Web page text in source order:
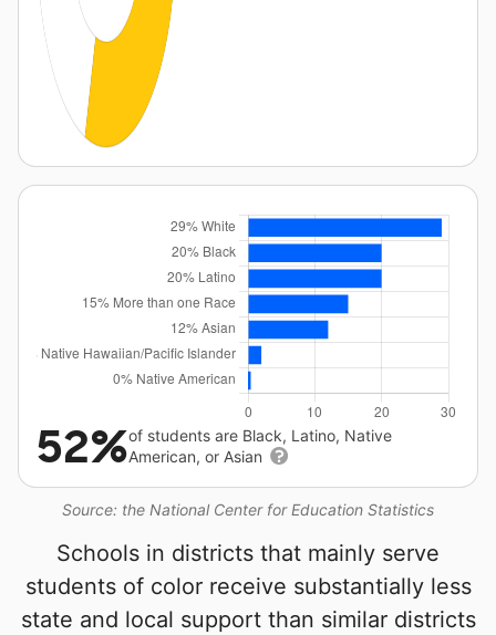
Source: the National Center for Education Statistics
52%of students are Black, Latino, Native
American, or Asian
Schools in districts that mainly serve
students of color receive substantially less
state and local support than similar districts